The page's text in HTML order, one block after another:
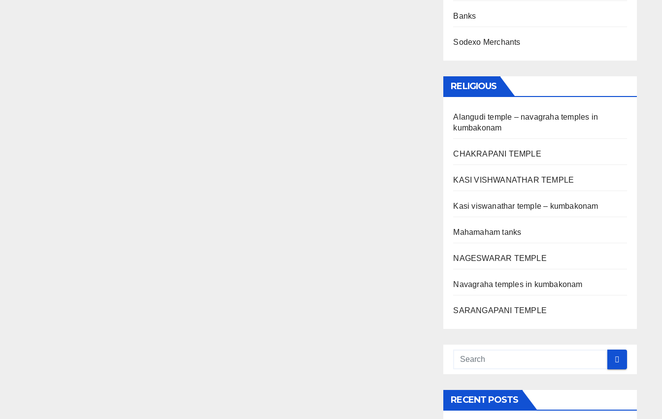
Banks
Sodexo Merchants
RELIGIOUS
Alangudi temple – navagraha temples in
kumbakonam
CHAKRAPANI TEMPLE
KASI VISHWANATHAR TEMPLE
Kasi viswanathar temple – kumbakonam
Mahamaham tanks
NAGESWARAR TEMPLE
Navagraha temples in kumbakonam
SARANGAPANI TEMPLE
RECENT POSTS